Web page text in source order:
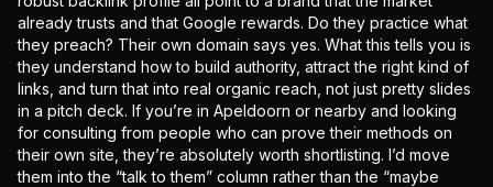
already trusts and that Google rewards. Do they practice what
they preach? Their own domain says yes. What this tells you is
they understand how to build authority, attract the right kind of
links, and turn that into real organic reach, not just pretty slides
in a pitch deck. If you’re in Apeldoorn or nearby and looking
for consulting from people who can prove their methods on
their own site, they’re absolutely worth shortlisting. I’d move
them into the “talk to them” column rather than the “maybe